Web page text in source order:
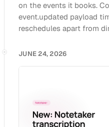
on the events it books.
event.updated payload
reschedules apart from
JUNE 24, 2026